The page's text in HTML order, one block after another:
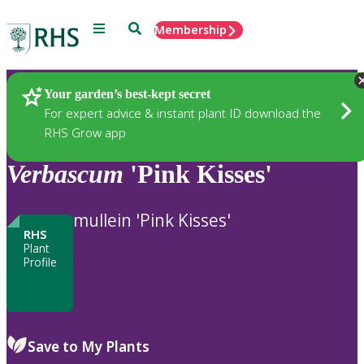
Menu SearchMembership
Your garden’s best-kept secret
For expert advice & instant plant ID download the
RHS Grow app
Plants
Verbascum 'Pink Kisses'
RHS
Plant
Profile
mullein 'Pink Kisses'
Save to My Plants